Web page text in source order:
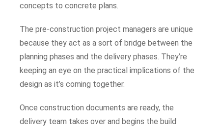
concepts to concrete plans.
The pre-construction project managers are unique
because they act as a sort of bridge between the
planning phases and the delivery phases. They’re
keeping an eye on the practical implications of the
design as it’s coming together.
Once construction documents are ready, the
delivery team takes over and begins the build